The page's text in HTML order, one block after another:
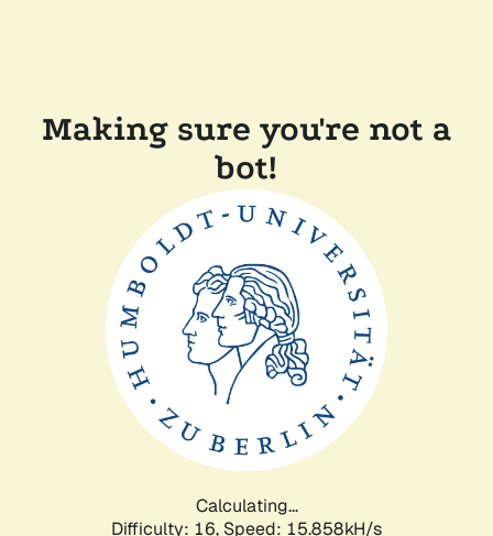
Making sure you're not a
bot!
Calculating...
Difficulty: 16, Speed: 18.344kH/s